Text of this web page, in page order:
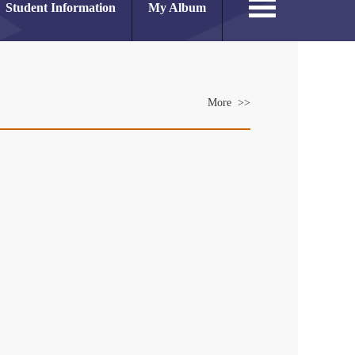
Student Information My Album
More >>